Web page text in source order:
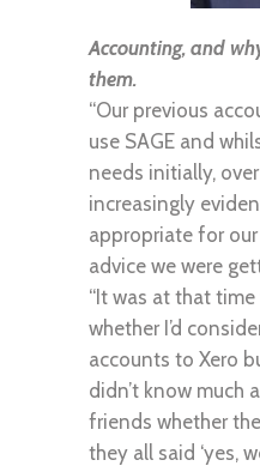
Accounting, and
them.
“Our previous
use SAGE and
needs initially,
increasingly
appropriate for
advice we were
“It was at that
whether I’d
accounts to Xero
didn’t know much
friends whether
they all said ‘yes,